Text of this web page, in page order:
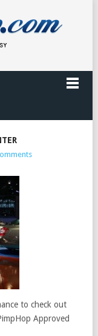
to check out
Approved